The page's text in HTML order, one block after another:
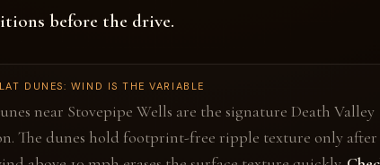
before the drive.
DUNES: WIND IS THE VARIABLE
near Stovepipe Wells are the signature Death Valley
The dunes hold footprint-free ripple texture only after